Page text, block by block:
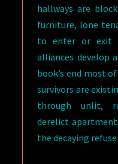
hallways are
furniture, lone
to enter or exit
alliances develop
book’s end most
survivors are
through unlit,
derelict
the decaying